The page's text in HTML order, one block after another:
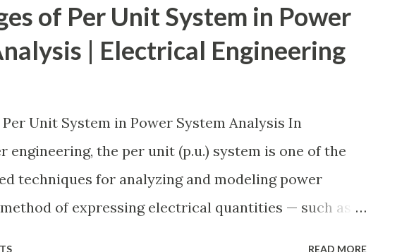
schemes such as breaker-and-a-half or double-
provide very high reliability but at much higher
Engineers select breaker schemes
of Per Unit System in Power
| Electrical Engineering
Unit System in Power System Analysis In
engineering, the per unit (p.u.) system is one of the
techniques for analyzing and modeling power
of expressing electrical quantities — such as
READ MORE